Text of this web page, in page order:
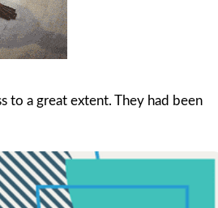
to a great extent. They had been